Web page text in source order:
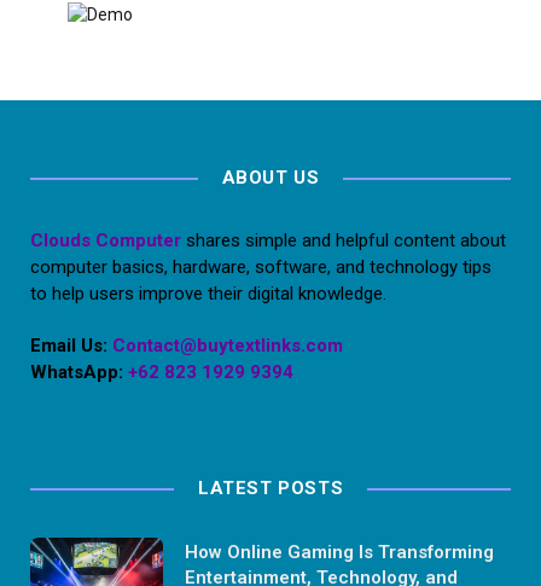
ABOUT US
Clouds Computer shares simple and helpful content about
computer basics, hardware, software, and technology tips
to help users improve their digital knowledge.
Email Us: Contact@buytextlinks.com
WhatsApp: +62 823 1929 9394
LATEST POSTS
How Online Gaming Is Transforming
Entertainment, Technology, and